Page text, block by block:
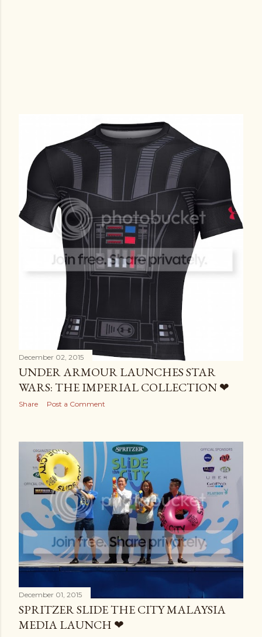
December 02, 2015
UNDER ARMOUR LAUNCHES STAR
WARS: THE IMPERIAL COLLECTION ❤
Share Post a Comment
December 01, 2015
SPRITZER SLIDE THE CITY MALAYSIA
MEDIA LAUNCH ❤